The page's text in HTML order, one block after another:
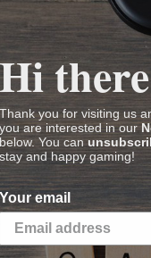
,Videos,Reviews
locked behind
Whispers of a
recalls their place
a bag building
double sided
Hi
Thank you for visiting us
you are interested in our
below. You can
stay and happy gaming!
Your email